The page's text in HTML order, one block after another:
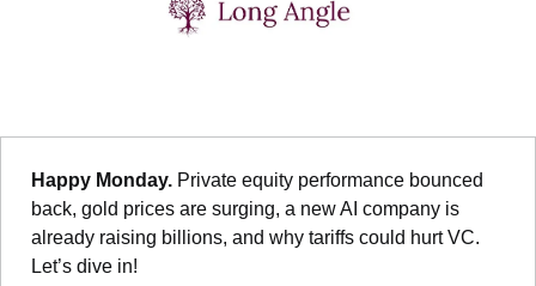
Happy Monday. Private equity performance bounced
back, gold prices are surging, a new AI company is
already raising billions, and why tariffs could hurt VC.
Let’s dive in!